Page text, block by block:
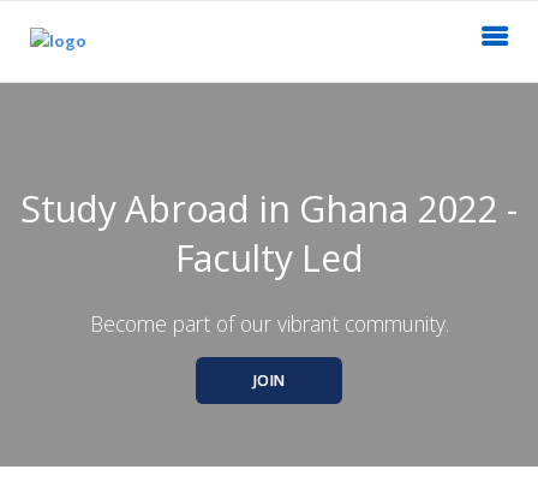
Study Abroad in Ghana 2022 -
Faculty Led
Become part of our vibrant community.
JOIN